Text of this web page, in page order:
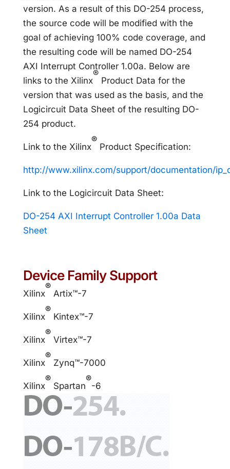
version. As a result of this DO-254 process,
the source code will be modified with the
goal of achieving 100% code coverage, and
the resulting code will be named DO-254
AXI Interrupt Controller 1.00a. Below are
links to the Xilinx
®
Product Data for the
version that was used as the basis, and the
Logicircuit Data Sheet of the resulting DO-
254 product.
Link to the Xilinx
®
Product Specification:
http://www.xilinx.com/support/documentation/
Link to the Logicircuit Data Sheet:
DO-254 AXI Interrupt Controller 1.00a Data
Sheet
Device Family Support
Xilinx
®
Artix™-7
Xilinx
®
Kintex™-7
Xilinx
®
Virtex™-7
Xilinx
®
Zynq™-7000
Xilinx
®
Spartan
®
-6